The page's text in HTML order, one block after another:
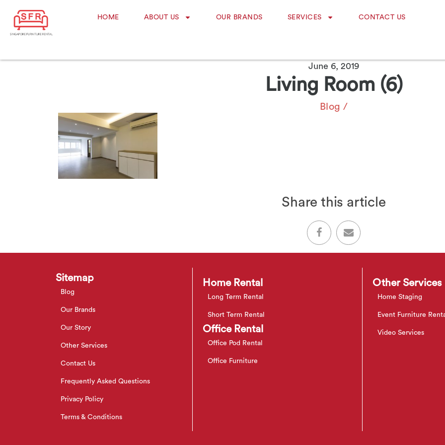
HOME ABOUT US OUR BRANDS SERVICES CONTACT US
June 6, 2019
Living Room (6)
Blog /
Share this article
Sitemap
Blog
Our Brands
Our Story
Other Services
Contact Us
Frequently Asked Questions
Privacy Policy
Terms & Conditions
Home Rental
Long Term Rental
Short Term Rental
Office Rental
Office Pod Rental
Office Furniture
Other Services
Home Staging
Event Furniture
Video Services